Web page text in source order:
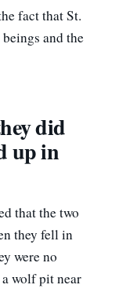
fact that St.
and the
did
up in
that the two
they fell in
were no
wolf pit near